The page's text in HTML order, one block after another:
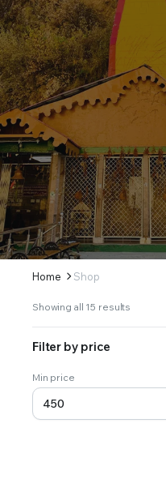
Home Shop
Showing all 15 results
Filter by price
Min price